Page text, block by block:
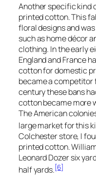
Another specific kind
printed cotton. This
floral designs and
such as home décor
clothing. In the early
England and France
cotton for domestic
became a competitor
century these bans
cotton became more
The American
large market for this
Colchester store, I
printed cotton.
Leonard Dozer six
half yards.[6]